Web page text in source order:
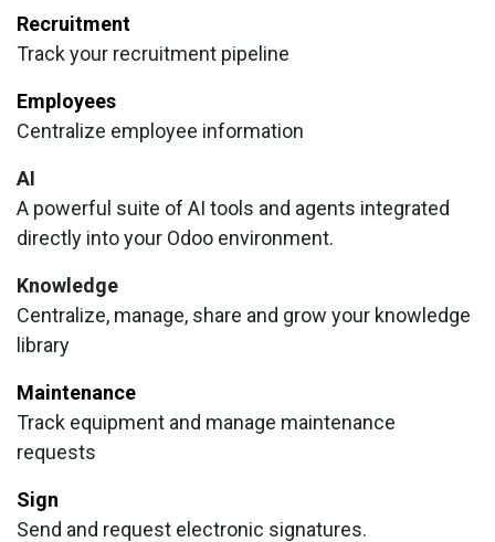
Recruitment
Track your recruitment pipeline
Employees
Centralize employee information
AI
A powerful suite of AI tools and agents integrated
directly into your Odoo environment.
Knowledge
Centralize, manage, share and grow your knowledge
library
Maintenance
Track equipment and manage maintenance
requests
Sign
Send and request electronic signatures.